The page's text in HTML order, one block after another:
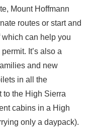
Mount Hoffmann
routes or start and
can help you
It’s also a
and new
in all the
to the High Sierra
cabins in a High
only a daypack).